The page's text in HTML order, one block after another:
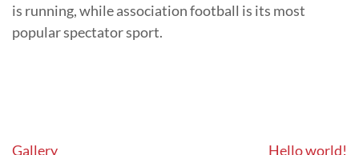
is running, while association football is its most
popular spectator sport.
Gallery Hello world!